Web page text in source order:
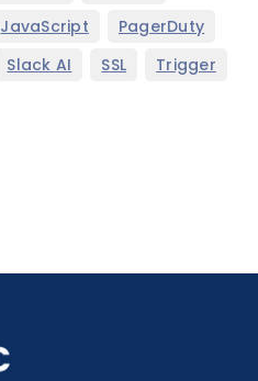
JavaScript PagerDuty
Slack AI SSL Trigger